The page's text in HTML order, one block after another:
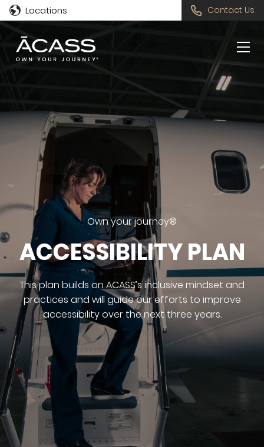
Locations Contact Us
Own your journey®
ACCESSIBILITY PLAN
This plan builds on ACASS’s inclusive mindset and
practices and will guide our efforts to improve
accessibility over the next three years.